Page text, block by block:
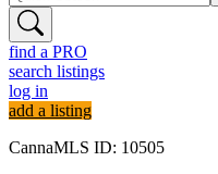
find a PRO
search listings
log in
add a listing
CannaMLS ID: 10505